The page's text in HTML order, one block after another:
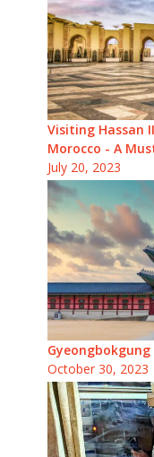
Visiting Hassan
Morocco - A
July 20, 2023
October 30, 2023